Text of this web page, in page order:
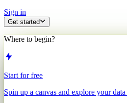
Sign in
Get started
Where to begin?
Start for free
Spin up a canvas and explore your